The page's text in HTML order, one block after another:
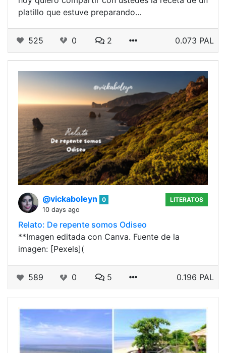
platillo que estuve preparando…
525 0 2 0.073 PAL
@vickaboleyn
0
10 days ago
LITERATOS
Relato: De repente somos Odiseo
**Imagen editada con Canva. Fuente de la
imagen: [Pexels](
589 0 5 0.196 PAL